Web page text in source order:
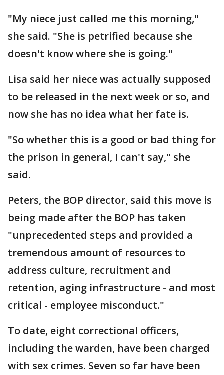
"My niece just called me this morning,"
she said. "She is petrified because she
doesn't know where she is going."
Lisa said her niece was actually supposed
to be released in the next week or so, and
now she has no idea what her fate is.
"So whether this is a good or bad thing for
the prison in general, I can't say," she
said.
Peters, the BOP director, said this move is
being made after the BOP has taken
"unprecedented steps and provided a
tremendous amount of resources to
address culture, recruitment and
retention, aging infrastructure - and most
critical - employee misconduct."
To date, eight correctional officers,
including the warden, have been charged
with sex crimes. Seven so far have been